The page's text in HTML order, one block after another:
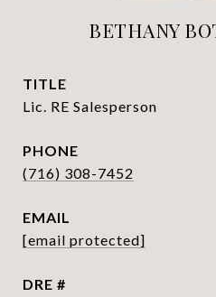
BETHANY
TITLE
Lic. RE Salesperson
PHONE
(716) 308-7452
EMAIL
[email protected]
DRE #